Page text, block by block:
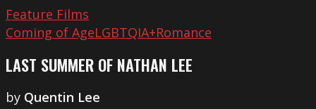
Feature Films
Coming of AgeLGBTQIA+Romance
LAST SUMMER OF NATHAN LEE
by Quentin Lee